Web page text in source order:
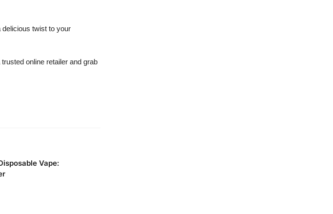
delicious twist to your
online retailer and grab
Vape: